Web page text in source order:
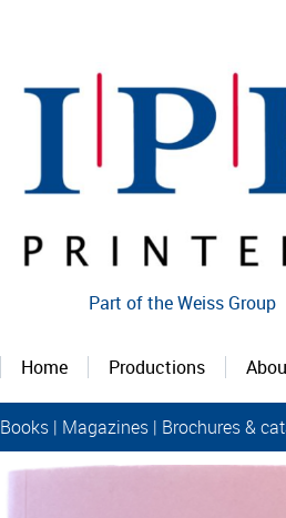
Part of the Weiss Group
Home Productions
Books | Magazines | Brochures &